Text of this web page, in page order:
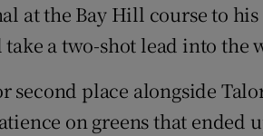
Family NoticesOpens in new
Sponsored
Subscriber Rewards
at the Bay Hill course to his
a two-shot lead into the
second place alongside
on greens that